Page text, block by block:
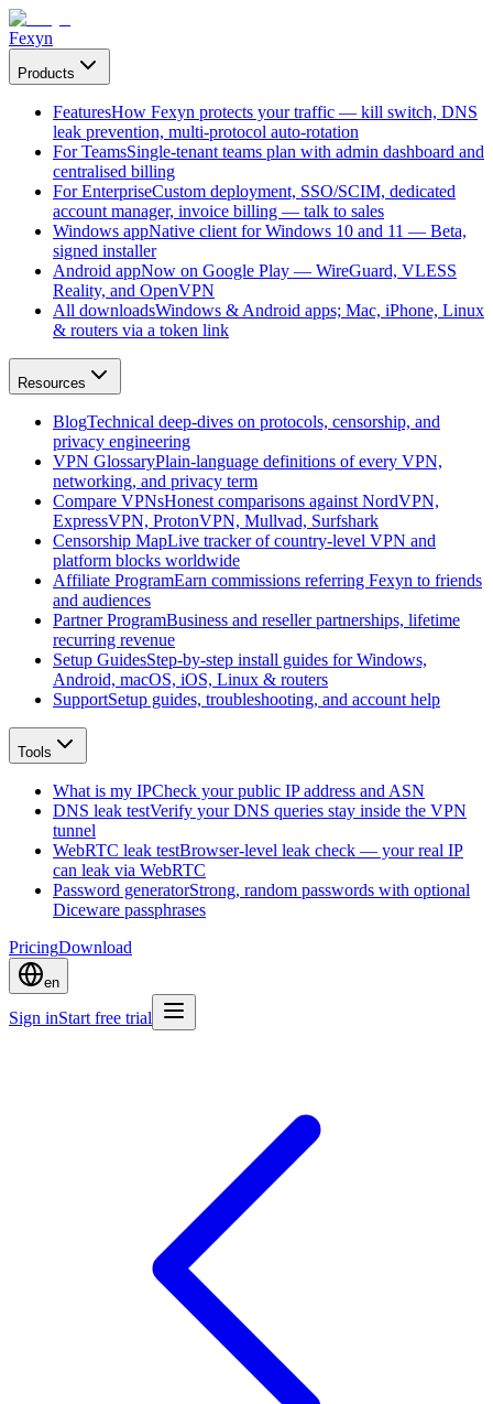
Fexyn
Products
FeaturesHow Fexyn protects your traffic — kill switch, DNS
leak prevention, multi-protocol auto-rotation
For TeamsSingle-tenant teams plan with admin dashboard and
centralised billing
For EnterpriseCustom deployment, SSO/SCIM, dedicated
account manager, invoice billing — talk to sales
Windows appNative client for Windows 10 and 11 — Beta,
signed installer
Android appNow on Google Play — WireGuard, VLESS
Reality, and OpenVPN
All downloadsWindows & Android apps; Mac, iPhone, Linux
& routers via a token link
Resources
BlogTechnical deep-dives on protocols, censorship, and
privacy engineering
VPN GlossaryPlain-language definitions of every VPN,
networking, and privacy term
Compare VPNsHonest comparisons against NordVPN,
ExpressVPN, ProtonVPN, Mullvad, Surfshark
Censorship MapLive tracker of country-level VPN and
platform blocks worldwide
Affiliate ProgramEarn commissions referring Fexyn to friends
and audiences
Partner ProgramBusiness and reseller partnerships, lifetime
recurring revenue
Setup GuidesStep-by-step install guides for Windows,
Android, macOS, iOS, Linux & routers
SupportSetup guides, troubleshooting, and account help
Tools
What is my IPCheck your public IP address and ASN
DNS leak testVerify your DNS queries stay inside the VPN
tunnel
WebRTC leak testBrowser-level leak check — your real IP
can leak via WebRTC
Password generatorStrong, random passwords with optional
Diceware passphrases
PricingDownload
en
Sign inStart free trial